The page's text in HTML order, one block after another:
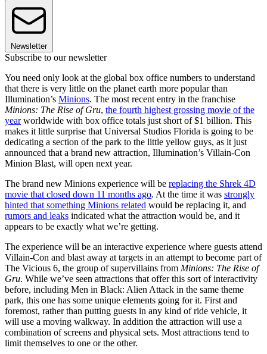
Newsletter
Subscribe to our newsletter
You need only look at the global box office numbers to understand
that there is very little on the planet earth more popular than
Illumination’s Minions. The most recent entry in the franchise
Minions: The Rise of Gru, the fourth highest grossing movie of the
yearworldwide with box office totals just short of $1 billion. This
makes it little surprise that Universal Studios Florida is going to be
dedicating a section of the park to the little yellow guys, as it just
announced that a brand new attraction, Illumination’s Villain-Con
Minion Blast, will open next year.
The brand new Minions experience will be replacing the Shrek 4D
movie that closed down 11 months ago. At the time it was strongly
hinted that something Minions related would be replacing it, and
rumors and leaks indicated what the attraction would be, and it
appears to be exactly what we’re getting.
The experience will be an interactive experience where guests attend
Villain-Con and blast away at targets in an attempt to become part of
The Vicious 6, the group of supervillains from Minions: The Rise of
Gru. While we’ve seen attractions that offer this sort of interactivity
before, including Men in Black: Alien Attack in the same theme
park, this one has some unique elements going for it. First and
foremost, rather than putting guests in any kind of ride vehicle, it
will use a moving walkway. In addition the attraction will use a
combination of screens and physical sets. Most attractions tend to
limit themselves to one or the other.